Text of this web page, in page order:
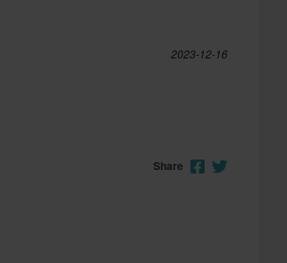
2023-12-16
Share